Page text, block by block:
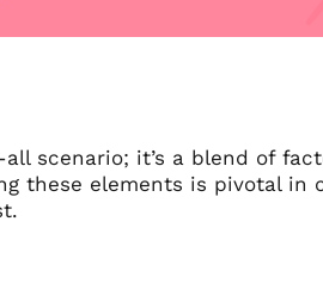
scenario; it’s a blend of
these elements is pivotal in